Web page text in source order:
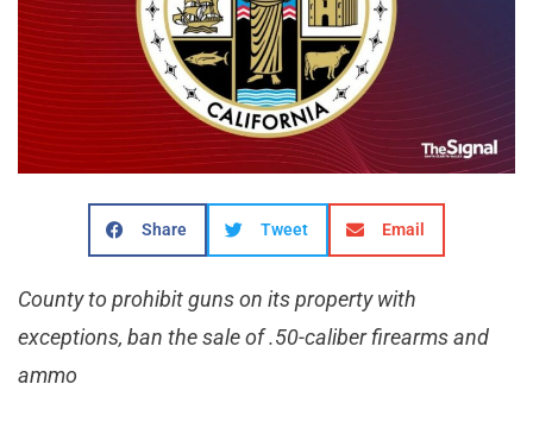
Share Tweet Email
County to prohibit guns on its property with
exceptions, ban the sale of .50-caliber firearms and
ammo